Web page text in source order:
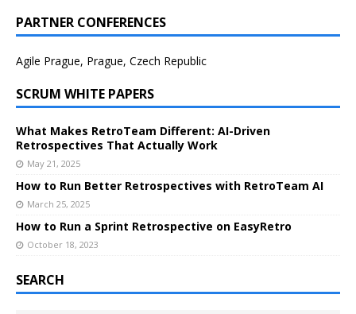
PARTNER CONFERENCES
Agile Prague, Prague, Czech Republic
SCRUM WHITE PAPERS
What Makes RetroTeam Different: AI-Driven
Retrospectives That Actually Work
May 21, 2025
How to Run Better Retrospectives with RetroTeam AI
March 25, 2025
How to Run a Sprint Retrospective on EasyRetro
October 18, 2023
SEARCH